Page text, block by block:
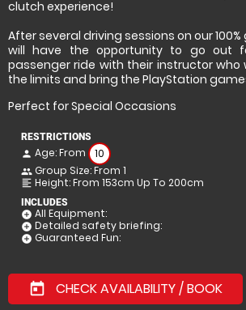
clutch experience!
After several driving sessions on our
will have the opportunity to go out
passenger ride with their instructor who
the limits and bring the PlayStation
Perfect for Special Occasions
RESTRICTIONS
person Age: From 10
people Group Size: From 1
format_align_left Height: From 153cm Up To 200cm
INCLUDES
add_circle All Equipment:
add_circle Detailed safety briefing:
add_circle Guaranteed Fun:
today CHECK AVAILABILITY / BOOK